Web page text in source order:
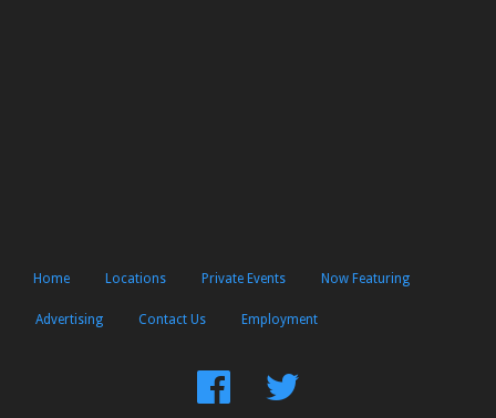
Home Locations Private Events Now Featuring
Advertising Contact Us Employment
FindFollow